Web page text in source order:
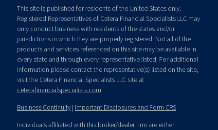
This site is published for residents of the United States only.
Registered Representatives of Cetera Financial Specialists LLC may
only conduct business with residents of the states and/or
jurisdictions in which they are properly registered. Not all of the
products and services referenced on this site may be available in
every state and through every representative listed. For additional
information please contact the representative(s) listed on the site,
visit the Cetera Financial Specialists LLC site at
ceterafinancialspecialists.com
Business Continuity | Important Disclosures and Form CRS
Individuals affiliated with this broker/dealer firm are either